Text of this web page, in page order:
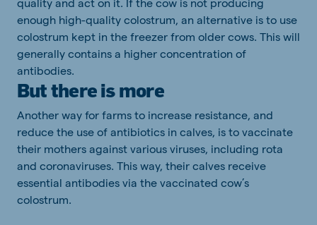
enough high-quality colostrum, an alternative is to use
colostrum kept in the freezer from older cows. This will
generally contains a higher concentration of
antibodies.
But there is more
Another way for farms to increase resistance, and
reduce the use of antibiotics in calves, is to vaccinate
their mothers against various viruses, including rota
and coronaviruses. This way, their calves receive
essential antibodies via the vaccinated cow’s
colostrum.